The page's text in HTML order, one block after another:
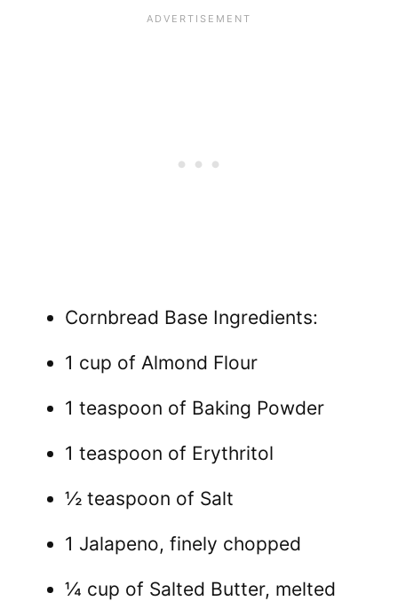
Cornbread Base Ingredients:
1 cup of Almond Flour
1 teaspoon of Baking Powder
1 teaspoon of Erythritol
½ teaspoon of Salt
1 Jalapeno, finely chopped
¼ cup of Salted Butter, melted